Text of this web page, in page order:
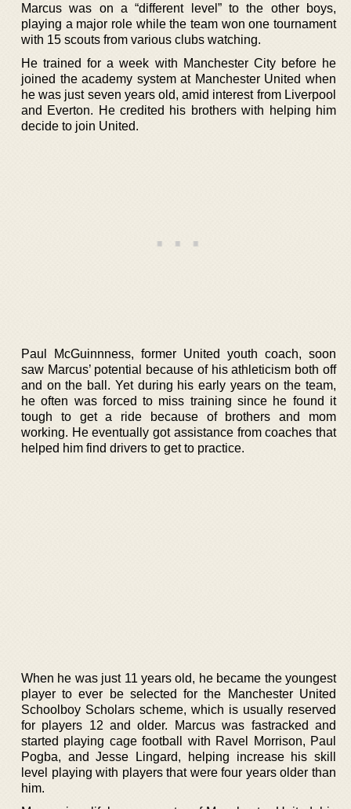
Marcus was on a “different level” to the other boys,
playing a major role while the team won one tournament
with 15 scouts from various clubs watching.
He trained for a week with Manchester City before he
joined the academy system at Manchester United when
he was just seven years old, amid interest from Liverpool
and Everton. He credited his brothers with helping him
decide to join United.
Paul McGuinnness, former United youth coach, soon
saw Marcus’ potential because of his athleticism both off
and on the ball. Yet during his early years on the team,
he often was forced to miss training since he found it
tough to get a ride because of brothers and mom
working. He eventually got assistance from coaches that
helped him find drivers to get to practice.
When he was just 11 years old, he became the youngest
player to ever be selected for the Manchester United
Schoolboy Scholars scheme, which is usually reserved
for players 12 and older. Marcus was fastracked and
started playing cage football with Ravel Morrison, Paul
Pogba, and Jesse Lingard, helping increase his skill
level playing with players that were four years older than
him.